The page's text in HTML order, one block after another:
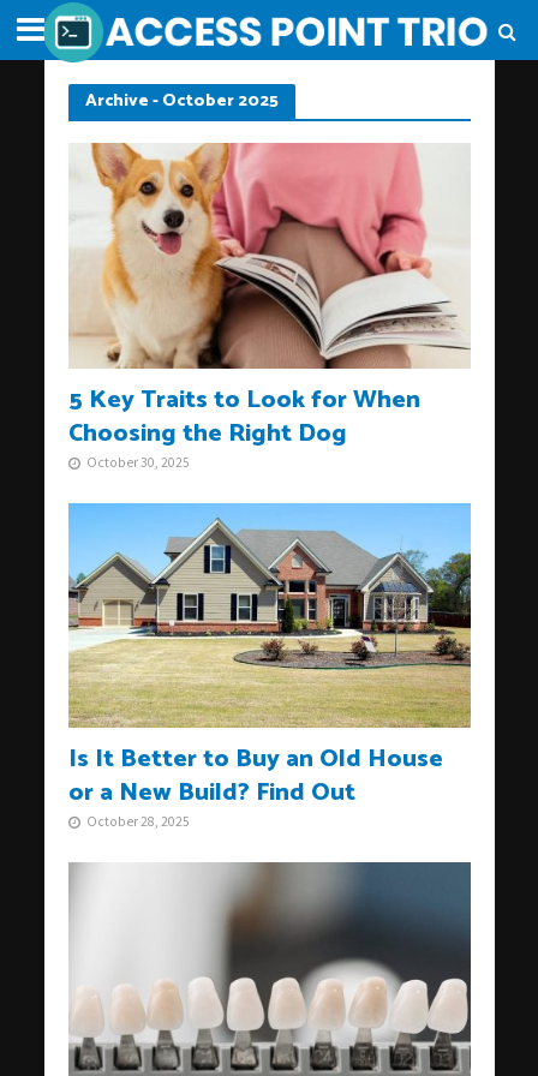
Archive - October 2025
5 Key Traits to Look for When
Choosing the Right Dog
October 30, 2025
Is It Better to Buy an Old House
or a New Build? Find Out
October 28, 2025